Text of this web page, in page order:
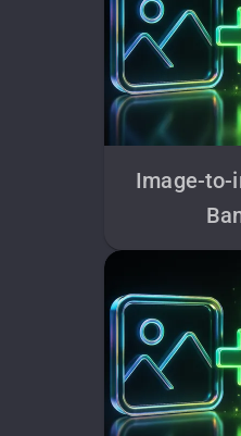
Image-to-